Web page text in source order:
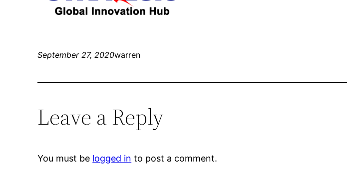
September 27, 2020warren
Leave a Reply
You must be logged in to post a comment.